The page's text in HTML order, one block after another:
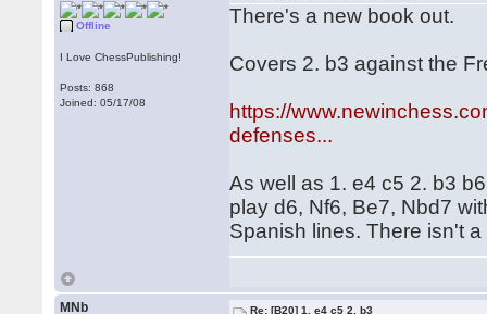
Offline
I Love ChessPublishing!
Posts: 868
Joined: 05/17/08
There's a new book out.
Covers 2. b3 against the
https://
defenses...
As well as 1. e4 c5 2. b3
play d6, Nf6, Be7, Nbd7
Spanish lines. There isn't
MNb Re: [B20] 1. e4 c5 2. b3